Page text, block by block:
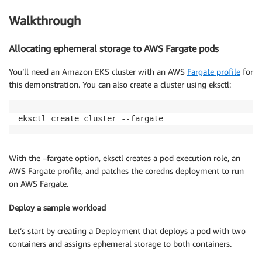
Walkthrough
Allocating ephemeral storage to AWS Fargate pods
You’ll need an Amazon EKS cluster with an AWS Fargate profile for
this demonstration. You can also create a cluster using eksctl:
eksctl create cluster --fargate
With the –fargate option, eksctl creates a pod execution role, an
AWS Fargate profile, and patches the coredns deployment to run
on AWS Fargate.
Deploy a sample workload
Let’s start by creating a Deployment that deploys a pod with two
containers and assigns ephemeral storage to both containers.